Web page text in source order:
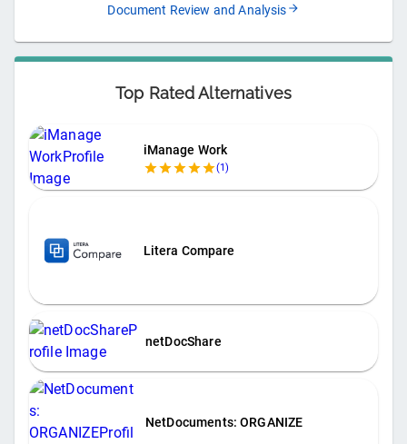
Document Review and Analysis
Top Rated Alternatives
iManage Work
(1)
Litera Compare
netDocShare
NetDocuments: ORGANIZE